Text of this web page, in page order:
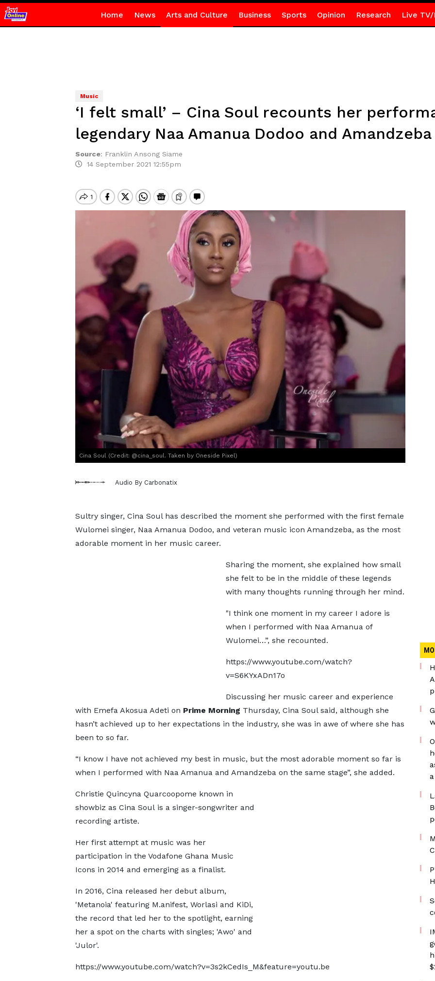
Home News Arts and Culture Business Sports Opinion Research Live TV/
Music
‘I felt small’ – Cina Soul recounts her
legendary Naa Amanua Dodoo and Amandzeba
Source: Franklin Ansong Siame
14 September 2021 12:55pm
Cina Soul (Credit: @cina_soul. Taken by Oneside Pixel)
Audio By Carbonatix
Sultry singer, Cina Soul has described the moment she performed with the first female
Wulomei singer, Naa Amanua Dodoo, and veteran music icon Amandzeba, as the most
adorable moment in her music career.
Sharing the moment, she explained how small
she felt to be in the middle of these legends
with many thoughts running through her mind.
"I think one moment in my career I adore is
when I performed with Naa Amanua of
Wulomei…”, she recounted.
https://www.youtube.com/watch?
v=S6KYxADn17o
Discussing her music career and experience
with Emefa Akosua Adeti on Prime Morning Thursday, Cina Soul said, although she
hasn’t achieved up to her expectations in the industry, she was in awe of where she has
been to so far.
“I know I have not achieved my best in music, but the most adorable moment so far is
when I performed with Naa Amanua and Amandzeba on the same stage”, she added.
Christie Quincyna Quarcoopome known in
showbiz as Cina Soul is a singer-songwriter and
recording artiste.
Her first attempt at music was her
participation in the Vodafone Ghana Music
Icons in 2014 and emerging as a finalist.
In 2016, Cina released her debut album,
'Metanoia' featuring M.anifest, Worlasi and KiDi,
the record that led her to the spotlight, earning
her a spot on the charts with singles; 'Awo' and
'Julor'.
https://www.youtube.com/watch?v=3s2kCedIs_M&feature=youtu.be